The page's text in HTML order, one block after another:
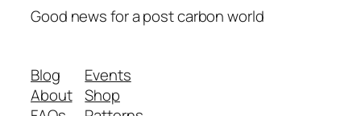
Good news for a post carbon world
Blog
About
Events
Shop